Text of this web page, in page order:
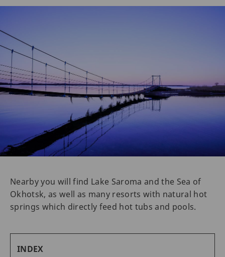
Nearby you will find Lake Saroma and the Sea of
Okhotsk, as well as many resorts with natural hot
springs which directly feed hot tubs and pools.
INDEX